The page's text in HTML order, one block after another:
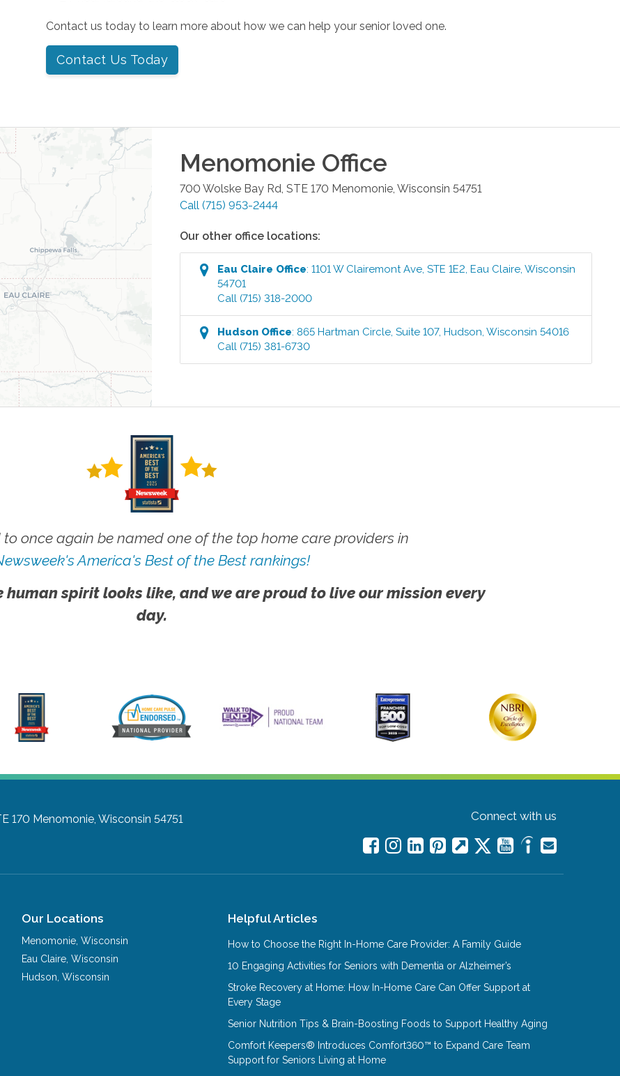
Contact us today to learn more about how we can help your senior loved one.
Contact Us Today
Menomonie Office
700 Wolske Bay Rd, STE 170 Menomonie Wisconsin 54751
Call (715) 953-2444
Our other office locations:
Eau Claire Office:1101 W Clairemont Ave, STE 1E2 ,Eau Claire ,Wisconsin
54701
Call (715) 318-2000
Hudson Office:865 Hartman Circle, Suite 107,Hudson ,Wisconsin 54016
Call (715) 381-6730
to once again be named one of the top home care providers in
America's Best of the Best rankings!
spirit looks like, and we are proud to live our mission every
day.
170 Menomonie, Wisconsin 54751
Connect with us
Our Locations
Menomonie ,Wisconsin
Eau Claire ,Wisconsin
Hudson ,Wisconsin
Helpful Articles
How to Choose the Right In-Home Care Provider: A Family Guide
10 Engaging Activities for Seniors with Dementia or Alzheimer’s
Stroke Recovery at Home: How In-Home Care Can Offer Support at
Every Stage
Senior Nutrition Tips & Brain-Boosting Foods to Support Healthy Aging
Comfort Keepers® Introduces Comfort360™ to Expand Care Team
Support for Seniors Living at Home